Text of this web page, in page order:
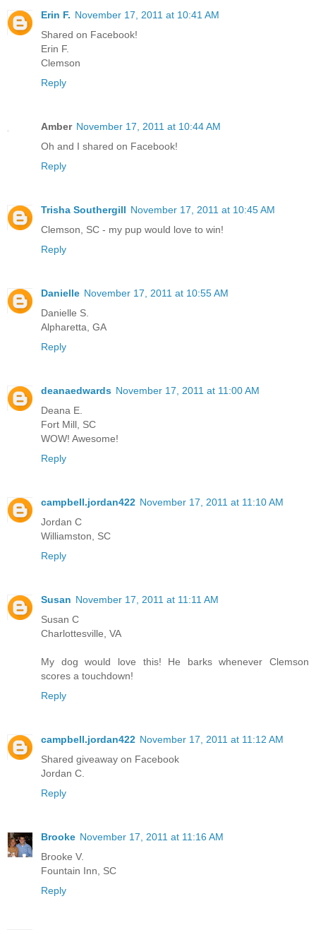
Erin F. November 17, 2011 at 10:41 AM
Shared on Facebook!
Erin F.
Clemson
Reply
Amber November 17, 2011 at 10:44 AM
Oh and I shared on Facebook!
Reply
Trisha Southergill November 17, 2011 at 10:45 AM
Clemson, SC - my pup would love to win!
Reply
Danielle November 17, 2011 at 10:55 AM
Danielle S.
Alpharetta, GA
Reply
deanaedwards November 17, 2011 at 11:00 AM
Deana E.
Fort Mill, SC
WOW! Awesome!
Reply
campbell.jordan422 November 17, 2011 at 11:10 AM
Jordan C
Williamston, SC
Reply
Susan November 17, 2011 at 11:11 AM
Susan C
Charlottesville, VA
My dog would love this! He barks whenever Clemson
scores a touchdown!
Reply
campbell.jordan422 November 17, 2011 at 11:12 AM
Shared giveaway on Facebook
Jordan C.
Reply
Brooke November 17, 2011 at 11:16 AM
Brooke V.
Fountain Inn, SC
Reply